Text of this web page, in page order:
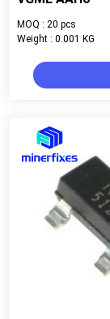
MOQ : 20 pcs
Weight : 0.001 KG